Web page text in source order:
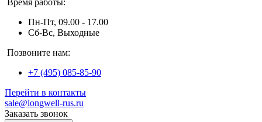
Время работы:
Пн-Пт, 09.00 - 17.00
Сб-Вс, Выходные
Позвоните нам:
+7 (495) 085-85-90
Перейти в контакты
sale@longwell-rus.ru
Заказать звонок